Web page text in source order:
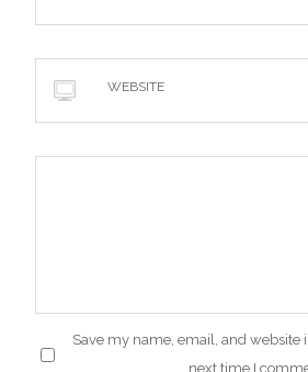
WEBSITE
Save my name, email, and website
next time I